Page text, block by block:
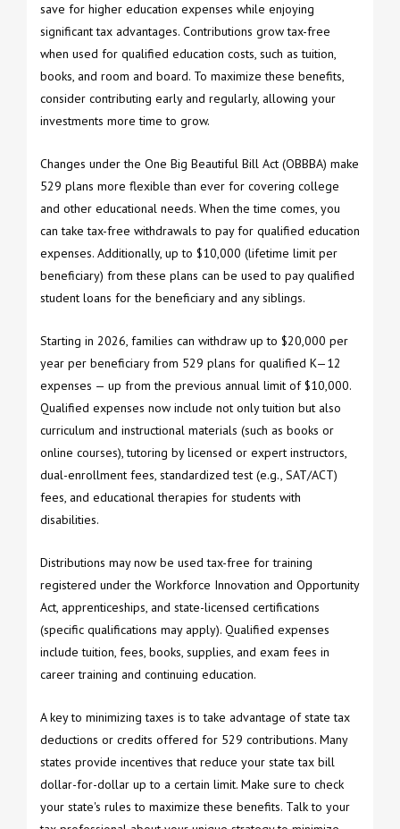
save for higher education expenses while enjoying
significant tax advantages. Contributions grow tax-free
when used for qualified education costs, such as tuition,
books, and room and board. To maximize these benefits,
consider contributing early and regularly, allowing your
investments more time to grow.
Changes under the One Big Beautiful Bill Act (OBBBA) make
529 plans more flexible than ever for covering college
and other educational needs. When the time comes, you
can take tax-free withdrawals to pay for qualified education
expenses. Additionally, up to $10,000 (lifetime limit per
beneficiary) from these plans can be used to pay qualified
student loans for the beneficiary and any siblings.
Starting in 2026, families can withdraw up to $20,000 per
year per beneficiary from 529 plans for qualified K—12
expenses — up from the previous annual limit of $10,000.
Qualified expenses now include not only tuition but also
curriculum and instructional materials (such as books or
online courses), tutoring by licensed or expert instructors,
dual-enrollment fees, standardized test (e.g., SAT/ACT)
fees, and educational therapies for students with
disabilities.
Distributions may now be used tax-free for training
registered under the Workforce Innovation and Opportunity
Act, apprenticeships, and state-licensed certifications
(specific qualifications may apply). Qualified expenses
include tuition, fees, books, supplies, and exam fees in
career training and continuing education.
A key to minimizing taxes is to take advantage of state tax
deductions or credits offered for 529 contributions. Many
states provide incentives that reduce your state tax bill
dollar-for-dollar up to a certain limit. Make sure to check
your state's rules to maximize these benefits. Talk to your